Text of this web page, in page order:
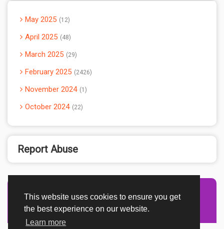
This website uses cookies to ensure you get
the best experience on our website.
Learn more
May 2025 12
April 2025 48
March 2025 29
February 2025 2426
November 2024 1
October 2024 22
Report Abuse
Advertisement Adsense